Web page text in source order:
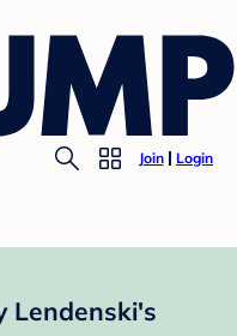
Join Login
Lendenski's